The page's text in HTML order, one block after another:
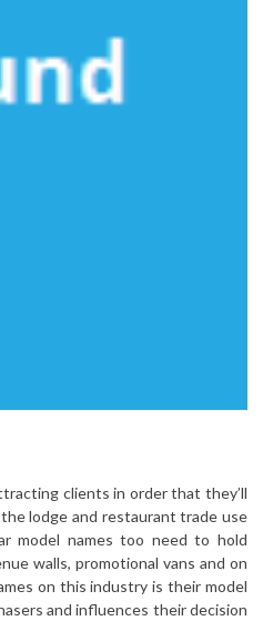
clients in order that they’ll
lodge and restaurant trade use
model names too need to hold
walls, promotional vans and on
on this industry is their model
and influences their decision